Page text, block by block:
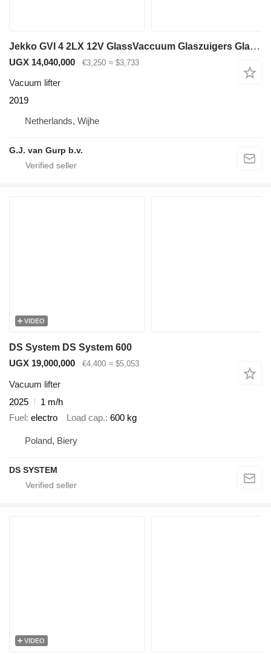
Jekko GVI 4 2LX 12V GlassVaccuum Glaszuigers Glasheffer
UGX 14,040,000 €3,250 ≈ $3,733
Vacuum lifter
2019
Netherlands, Wijhe
G.J. van Gurp b.v.
VIDEO
DS System DS System 600
UGX 19,000,000
€4,400 ≈ $5,053
Vacuum lifter
2025
1 m/h
Fuel electro Load cap. 600 kg
Poland, Biery
DS SYSTEM
VIDEO